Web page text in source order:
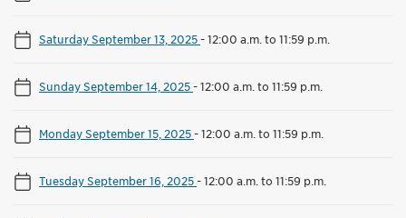
Saturday September 13, 2025-12:00 a.m. to 11:59 p.m.
Sunday September 14, 2025-12:00 a.m. to 11:59 p.m.
Monday September 15, 2025-12:00 a.m. to 11:59 p.m.
Tuesday September 16, 2025-12:00 a.m. to 11:59 p.m.